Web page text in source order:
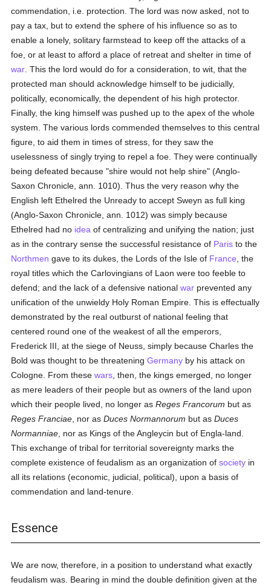
commendation, i.e. protection. The lord was now asked, not to
pay a tax, but to extend the sphere of his influence so as to
enable a lonely, solitary farmstead to keep off the attacks of a
foe, or at least to afford a place of retreat and shelter in time of
war . This the lord would do for a consideration, to wit, that the
protected man should acknowledge himself to be judicially,
politically, economically, the dependent of his high protector.
Finally, the king himself was pushed up to the apex of the whole
system. The various lords commended themselves to this central
figure, to aid them in times of stress, for they saw the
uselessness of singly trying to repel a foe. They were continually
being defeated because "shire would not help shire" (Anglo-
Saxon Chronicle, ann. 1010). Thus the very reason why the
English left Ethelred the Unready to accept Sweyn as full king
(Anglo-Saxon Chronicle, ann. 1012) was simply because
Ethelred had no idea of centralizing and unifying the nation; just
as in the contrary sense the successful resistance of Paris to the
Northmen gave to its dukes, the Lords of the Isle of France , the
royal titles which the Carlovingians of Laon were too feeble to
defend; and the lack of a defensive nationalwar prevented any
unification of the unwieldy Holy Roman Empire. This is effectually
demonstrated by the real outburst of national feeling that
centered round one of the weakest of all the emperors,
Frederick III, at the siege of Neuss, simply because Charles the
Bold was thought to be threateningGermany by his attack on
Cologne. From thesewars , then, the kings emerged, no longer
as mere leaders of their people but as owners of the land upon
which their people lived, no longer asReges Francorum but as
Reges Franciae , nor asDuces Normannorum but asDuces
Normanniae , nor as Kings of the Angleycin but of Engla-land.
This exchange of tribal for territorial sovereignty marks the
complete existence of feudalism as an organization ofsociety in
all its relations (economic, judicial, political), upon a basis of
commendation and land-tenure.
Essence
We are now, therefore, in a position to understand what exactly
feudalism was. Bearing in mind the double definition given at the